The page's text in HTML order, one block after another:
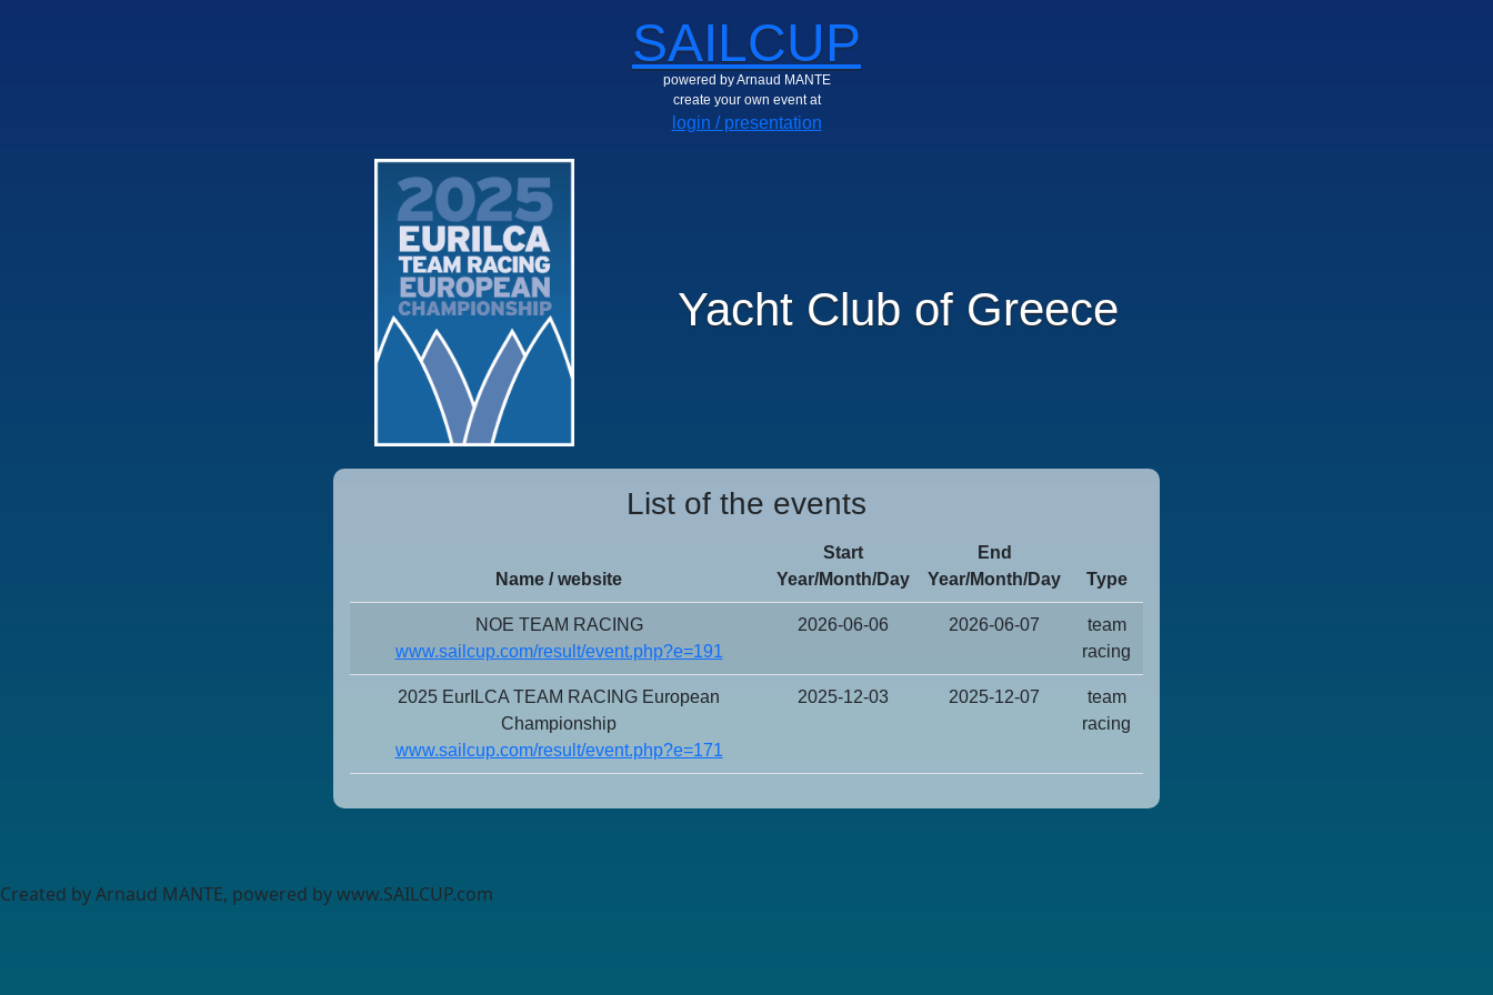
SAILCUP
powered by Arnaud MANTE
create your own event at
login / presentation
Yacht Club of Greece
List of the events
Name / website
Start
Year/Month/Day
End
Year/Month/Day
Type
NOE TEAM RACING
www.sailcup.com/result/event.php?e=191
2026-06-06 2026-06-07
team
racing
2025 EurILCA TEAM RACING European
Championship
www.sailcup.com/result/event.php?e=171
2025-12-03 2025-12-07
team
racing
Created by Arnaud MANTE, powered by www.SAILCUP.com